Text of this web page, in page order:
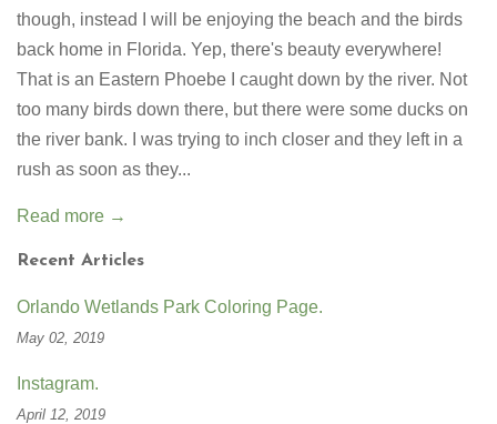
though, instead I will be enjoying the beach and the birds
back home in Florida. Yep, there's beauty everywhere!
That is an Eastern Phoebe I caught down by the river. Not
too many birds down there, but there were some ducks on
the river bank. I was trying to inch closer and they left in a
rush as soon as they...
Read more →
Recent Articles
Orlando Wetlands Park Coloring Page.
May 02, 2019
Instagram.
April 12, 2019